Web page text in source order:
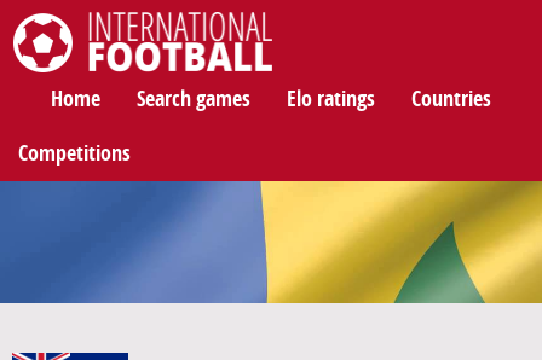
Home Search games Elo ratings Countries
Competitions